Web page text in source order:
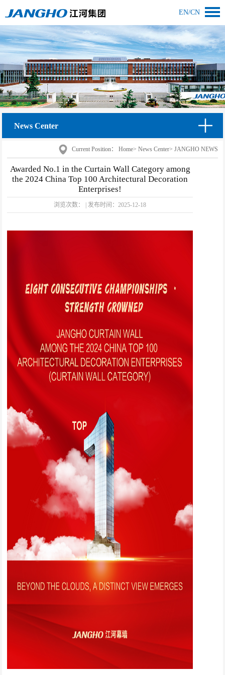
EN/CN
News Center
Current Position： Home> News Center> JANGHO NEWS
Awarded No.1 in the Curtain Wall Category among
the 2024 China Top 100 Architectural Decoration
Enterprises!
浏览次数： 发布时间： 2025-12-18